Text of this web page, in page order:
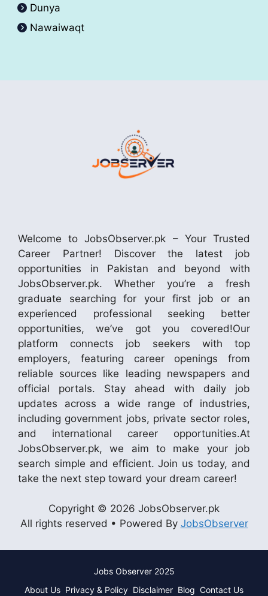
Dunya
Nawaiwaqt
Welcome to JobsObserver.pk – Your Trusted
Career Partner! Discover the latest job
opportunities in Pakistan and beyond with
JobsObserver.pk. Whether you’re a fresh
graduate searching for your first job or an
experienced professional seeking better
opportunities, we’ve got you covered!Our
platform connects job seekers with top
employers, featuring career openings from
reliable sources like leading newspapers and
official portals. Stay ahead with daily job
updates across a wide range of industries,
including government jobs, private sector roles,
and international career opportunities.At
JobsObserver.pk, we aim to make your job
search simple and efficient. Join us today, and
take the next step toward your dream career!
Copyright © 2026 JobsObserver.pk
All rights reserved • Powered By JobsObserver
Jobs Observer 2025
About Us Privacy & Policy Disclaimer Blog Contact Us